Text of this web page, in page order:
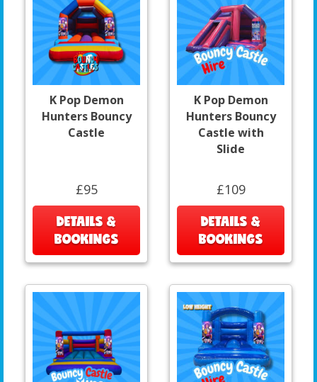
K Pop Demon
Hunters Bouncy
Castle
£95
DETAILS &
BOOKINGS
K Pop Demon
Hunters Bouncy
Castle with
Slide
£109
DETAILS &
BOOKINGS